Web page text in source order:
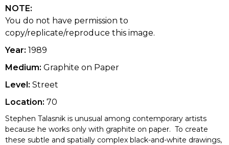
NOTE:
You do not have permission to
copy/replicate/reproduce this image.
Year: 1989
Medium: Graphite on Paper
Level: Street
Location: 70
Stephen Talasnik is unusual among contemporary artists
because he works only with graphite on paper. To create
these subtle and spatially complex black-and-white drawings,